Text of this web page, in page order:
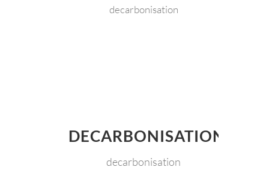
decarbonisation
DECARBONISATION
decarbonisation